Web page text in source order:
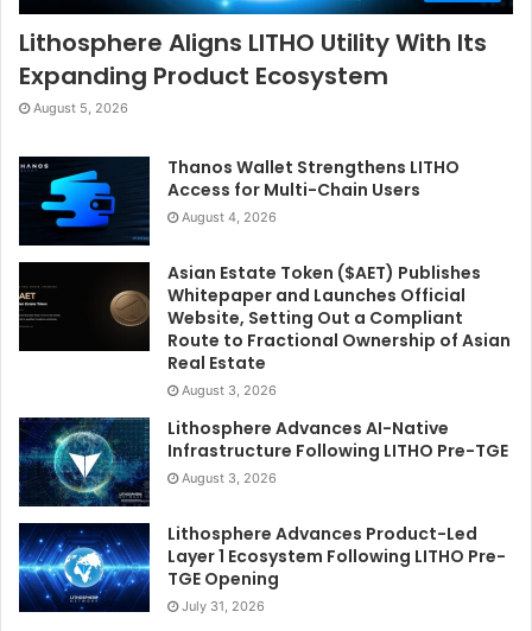
Lithosphere Aligns LITHO Utility With Its
Expanding Product Ecosystem
August 5, 2026
Thanos Wallet Strengthens LITHO
Access for Multi-Chain Users
August 4, 2026
Asian Estate Token ($AET) Publishes
Whitepaper and Launches Official
Website, Setting Out a Compliant
Route to Fractional Ownership of Asian
Real Estate
August 3, 2026
Lithosphere Advances AI-Native
Infrastructure Following LITHO Pre-TGE
August 3, 2026
Lithosphere Advances Product-Led
Layer 1 Ecosystem Following LITHO Pre-
TGE Opening
July 31, 2026